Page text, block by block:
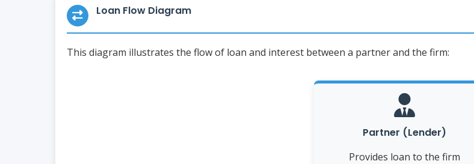
Loan Flow Diagram
This diagram illustrates the flow of loan and interest between a partner and the firm:
Partner (Lender)
Provides loan to the firm